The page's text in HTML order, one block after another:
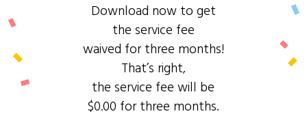
Download now to get
the service fee
waived for three months!
That’s right,
the service fee will be
$0.00 for three months.